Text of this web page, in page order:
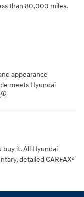
than 80,000 miles.
appearance
meets Hyundai
🛈
buy it. All Hyundai
detailed CARFAX®